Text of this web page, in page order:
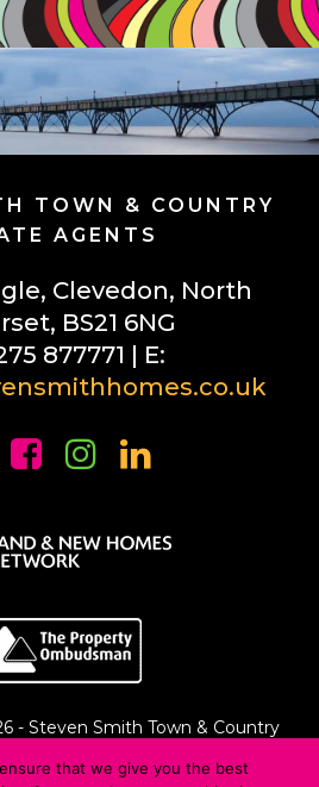
TOWN & COUNTRY
AGENTS
Clevedon, North
BS21 6NG
877771 | E:
- Steven Smith Town & Country
Procedure::Cyber Crime
that we give you the best